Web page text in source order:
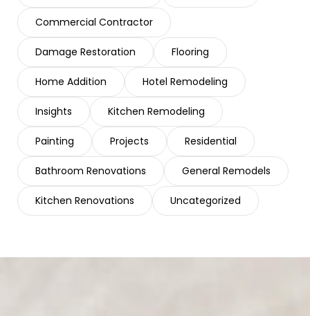
Commercial Contractor
Damage Restoration Flooring
Home Addition Hotel Remodeling
Insights Kitchen Remodeling
Painting Projects Residential
Bathroom Renovations General Remodels
Kitchen Renovations Uncategorized